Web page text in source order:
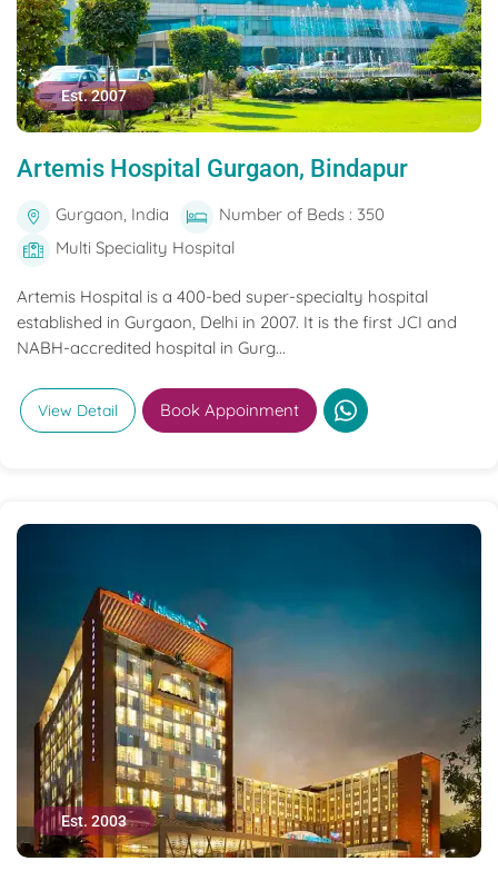
Est. 2007
Artemis Hospital Gurgaon, Bindapur
Gurgaon, India
Number of Beds : 350
Multi Speciality Hospital
Artemis Hospital is a 400-bed super-specialty hospital
established in Gurgaon, Delhi in 2007. It is the first JCI and
NABH-accredited hospital in Gurg...
View Detail Book Appoinment
Est. 2003